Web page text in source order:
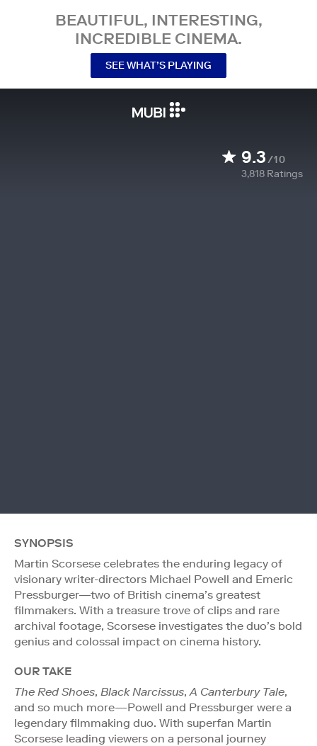
BEAUTIFUL, INTERESTING,
INCREDIBLE CINEMA.
SEE WHAT’S PLAYING
9.3/10
3,818 Ratings
SYNOPSIS
Martin Scorsese celebrates the enduring legacy of
visionary writer-directors Michael Powell and Emeric
Pressburger—two of British cinema’s greatest
filmmakers. With a treasure trove of clips and rare
archival footage, Scorsese investigates the duo’s bold
genius and colossal impact on cinema history.
OUR TAKE
The Red Shoes, Black Narcissus,A Canterbury Tale,
and so much more—Powell and Pressburger were a
legendary filmmaking duo. With superfan Martin
Scorsese leading viewers on a personal journey